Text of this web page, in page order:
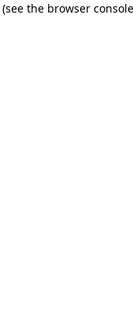
(see the browser